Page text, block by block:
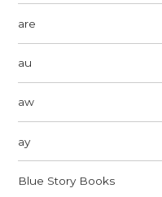
are
au
aw
ay
Blue Story Books